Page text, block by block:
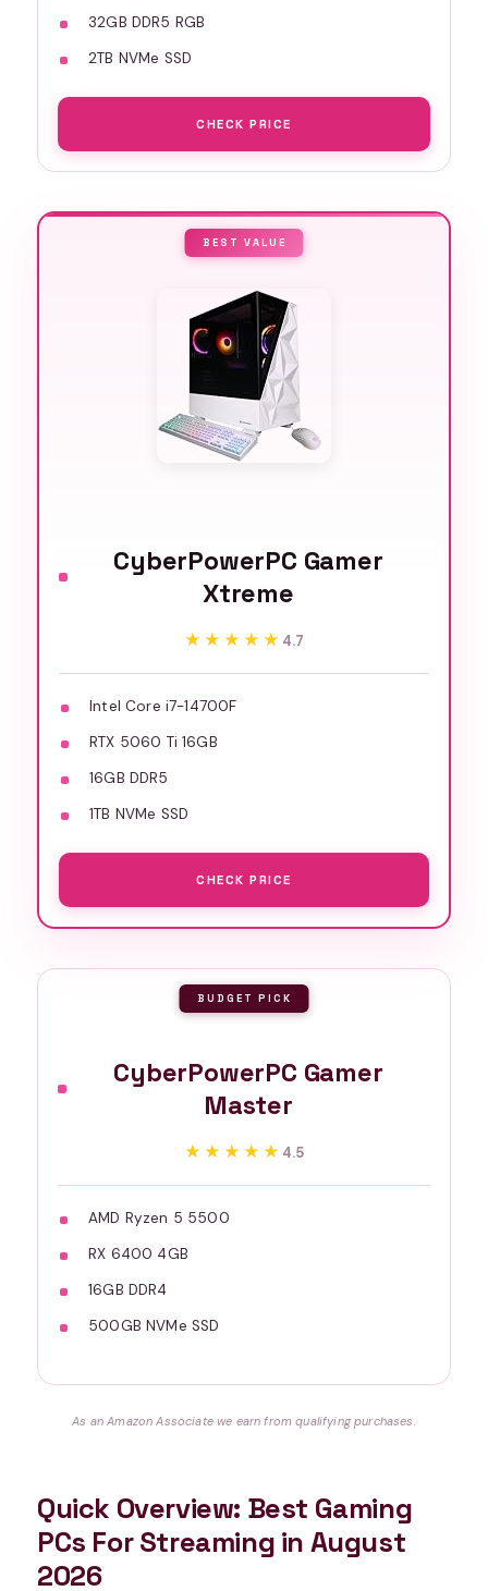
32GB DDR5 RGB
2TB NVMe SSD
CHECK PRICE
BEST VALUE
CyberPowerPC Gamer
Xtreme
★★★★★
★★★★★ 4.7
Intel Core i7-14700F
RTX 5060 Ti 16GB
16GB DDR5
1TB NVMe SSD
CHECK PRICE
BUDGET PICK
CyberPowerPC Gamer
Master
★★★★★
★★★★★ 4.5
AMD Ryzen 5 5500
RX 6400 4GB
16GB DDR4
500GB NVMe SSD
As an Amazon Associate we earn from qualifying purchases.
Quick Overview: Best Gaming
PCs For Streaming in August
2026